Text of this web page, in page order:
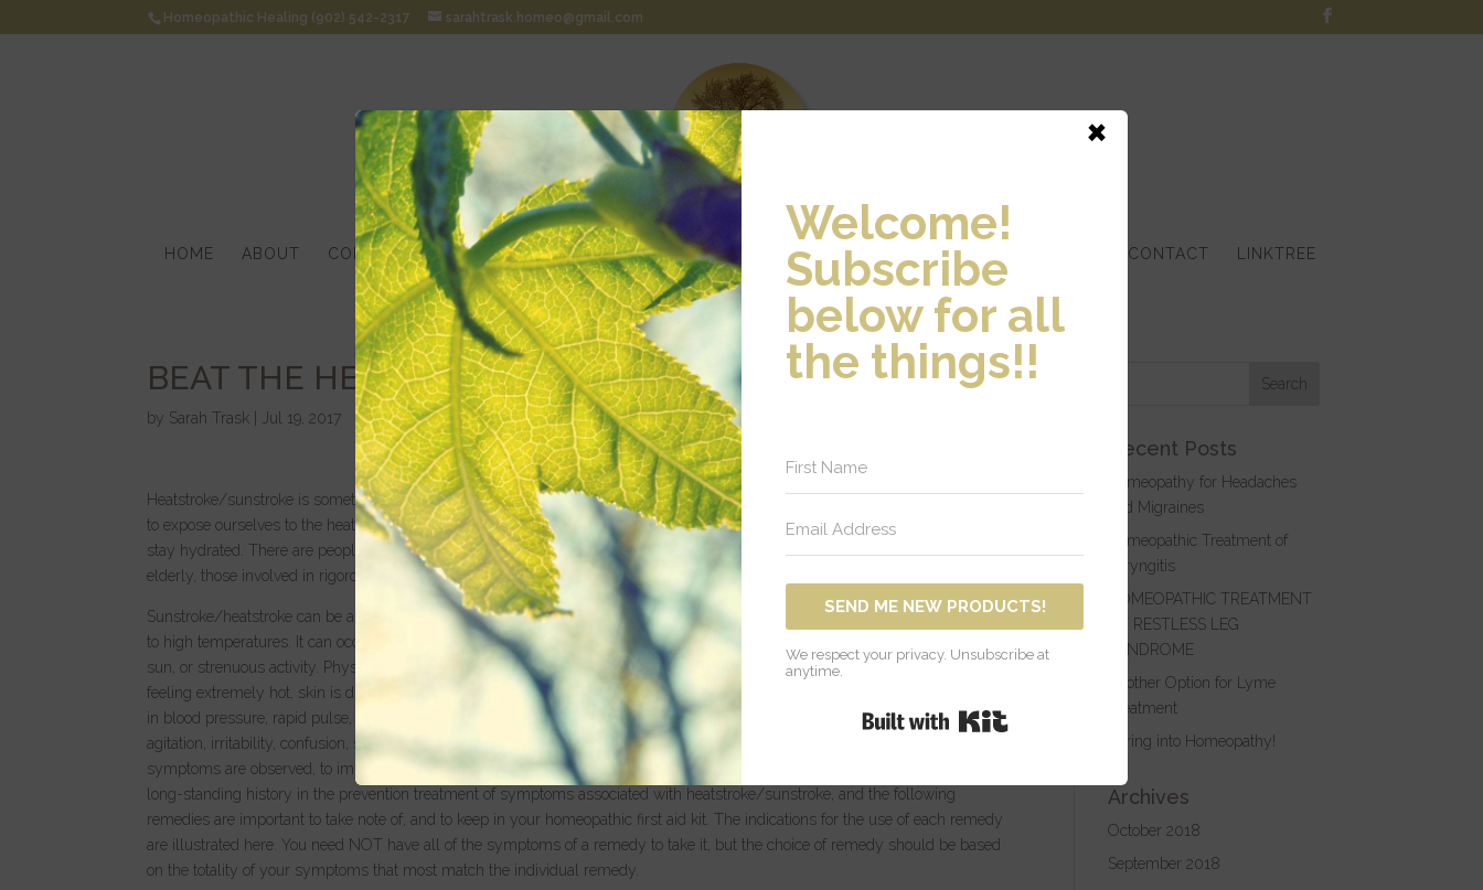
Homeopathic Healing (902) 542-2317 sarahtrask.homeo@gmail.com
HOME ABOUT CONDITIONS HOMEOPATHIC MEDICINE WHAT TO EXPECT TESTIMONIALS CONTACT LINKTREE
BEAT THE HEAT!
by Sarah Trask| Jul 19, 2017
Heatstroke/sunstroke is something to be mindful of during the extremely hot summer temperatures. Most of us are careful not
to expose ourselves to the heat for a long period of time, especially in our current climate, using varying ways to cool off and
stay hydrated. There are people who are certainly more sensitive to the sun and to heat in general, including children, the
elderly, those involved in rigorous sporting activities, as well as people suffering from certain chronic medical conditions.
Sunstroke/heatstroke can be a life threatening condition in which the body’s heat regulating mechanism fails due to exposure
to high temperatures. It can occur when the body’s mechanisms for releasing excess heat are overpowered by the heat of the
sun, or strenuous activity. Physical symptoms of sunstroke/heatstroke can include fever (104 F), headache, extreme thirst,
feeling extremely hot, skin is dry (lack of perspiration), muscle weakness or cramps, nausea and/or vomiting, seizures, a drop
in blood pressure, rapid pulse, shallow breathing, and loss of consciousness. Behavioral changes can also occur such as
agitation, irritability, confusion, staggering, disorientation, and delirium. Obviously, it is important if heatstroke/sunstroke
symptoms are observed, to immediately try to begin to cool the body, and seek emergency medical care. Homeopathy has a
long-standing history in the prevention treatment of symptoms associated with heatstroke/sunstroke, and the following
remedies are important to take note of, and to keep in your homeopathic first aid kit. The indications for the use of each remedy
are illustrated here. You need NOT have all of the symptoms of a remedy to take it, but the choice of remedy should be based
on the totality of your symptoms that most match the individual remedy.
Recent Posts
Homeopathy for Headaches
and Migraines
Homeopathic Treatment of
Laryngitis
HOMEOPATHIC TREATMENT
OF RESTLESS LEG
SYNDROME
Another Option for Lyme
Treatment
Spring into Homeopathy!
Archives
October 2018
September 2018
Welcome!
Subscribe
below for all
the things!!
SEND ME NEW PRODUCTS!
We respect your privacy. Unsubscribe at
anytime.
×